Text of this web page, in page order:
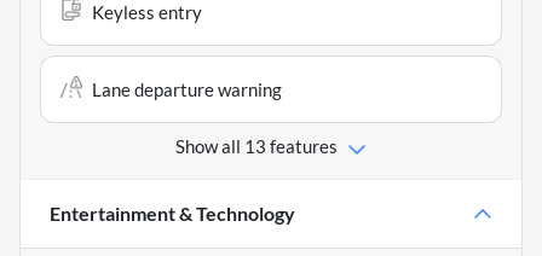
Keyless entry
Lane departure warning
Show all 13 features
Entertainment & Technology